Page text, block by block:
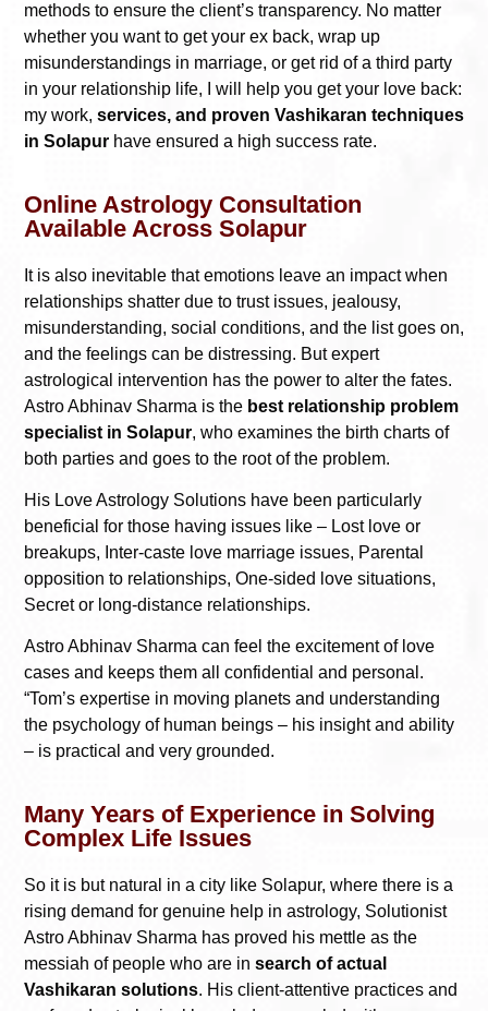
methods to ensure the client’s transparency. No matter
whether you want to get your ex back, wrap up
misunderstandings in marriage, or get rid of a third party
in your relationship life, I will help you get your love back:
my work, services, and proven Vashikaran techniques
in Solapur have ensured a high success rate.
Online Astrology Consultation
Available Across Solapur
It is also inevitable that emotions leave an impact when
relationships shatter due to trust issues, jealousy,
misunderstanding, social conditions, and the list goes on,
and the feelings can be distressing. But expert
astrological intervention has the power to alter the fates.
Astro Abhinav Sharma is the best relationship problem
specialist in Solapur, who examines the birth charts of
both parties and goes to the root of the problem.
His Love Astrology Solutions have been particularly
beneficial for those having issues like – Lost love or
breakups, Inter-caste love marriage issues, Parental
opposition to relationships, One-sided love situations,
Secret or long-distance relationships.
Astro Abhinav Sharma can feel the excitement of love
cases and keeps them all confidential and personal.
“Tom’s expertise in moving planets and understanding
the psychology of human beings – his insight and ability
– is practical and very grounded.
Many Years of Experience in Solving
Complex Life Issues
So it is but natural in a city like Solapur, where there is a
rising demand for genuine help in astrology, Solutionist
Astro Abhinav Sharma has proved his mettle as the
messiah of people who are in search of actual
Vashikaran solutions. His client-attentive practices and